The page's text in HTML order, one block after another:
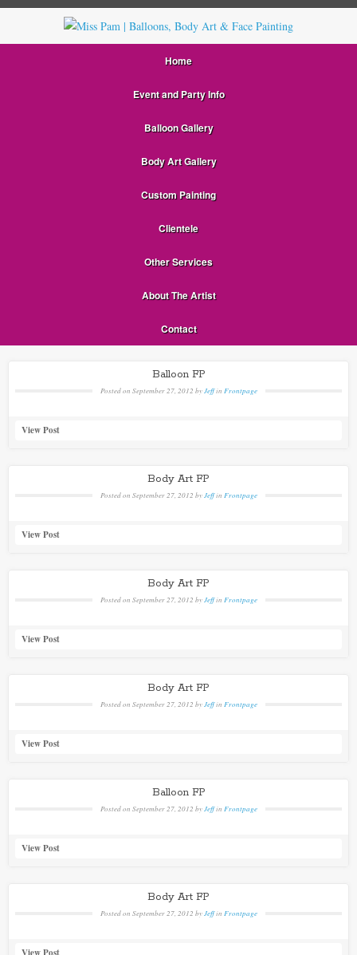
Home
Event and Party Info
Balloon Gallery
Body Art Gallery
Custom Painting
Clientele
Other Services
About The Artist
Contact
Balloon FP
Posted on September 27, 2012 by Jeff in Frontpage
View Post
Body Art FP
Posted on September 27, 2012 by Jeff in Frontpage
View Post
Body Art FP
Posted on September 27, 2012 by Jeff in Frontpage
View Post
Body Art FP
Posted on September 27, 2012 by Jeff in Frontpage
View Post
Balloon FP
Posted on September 27, 2012 by Jeff in Frontpage
View Post
Body Art FP
Posted on September 27, 2012 by Jeff in Frontpage
View Post